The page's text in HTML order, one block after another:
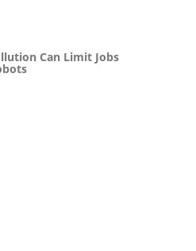
Can Limit Jobs